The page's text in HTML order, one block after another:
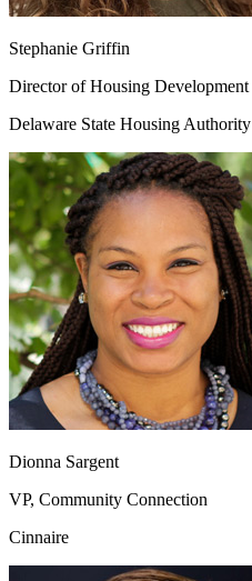
Stephanie Griffin
Director of Housing Development
Delaware State Housing Authority
Dionna Sargent
VP, Community Connection
Cinnaire